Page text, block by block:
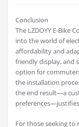
Conclusion
The LZDOYY E-Bike
into the world of
affordability and
friendly display, and
option for
the installation
the end result—a
For those seeking to